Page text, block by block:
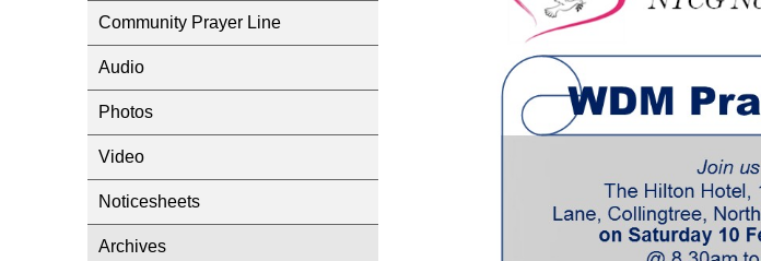
Community Prayer Line
Audio
Photos
Video
Noticesheets
Archives